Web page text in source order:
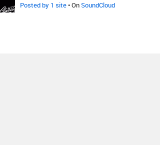
Posted by 1 site• OnSoundCloud